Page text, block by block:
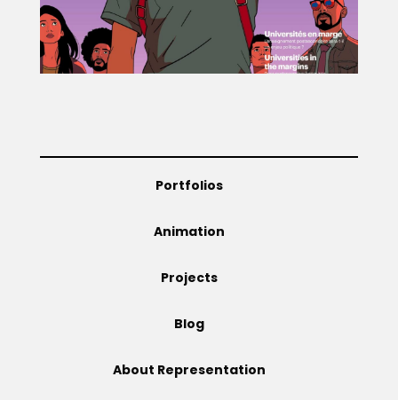
Projects
Portfolios
Animation
Projects
Blog
About Representation